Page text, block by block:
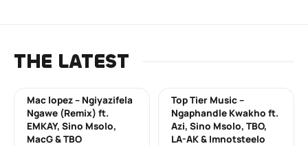
THE LATEST
Mac lopez – Ngiyazifela
Ngawe (Remix) ft.
EMKAY, Sino Msolo,
MacG & TBO
Top Tier Music –
Ngaphandle Kwakho ft.
Azi, Sino Msolo, TBO,
LA-AK & Imnotsteelo